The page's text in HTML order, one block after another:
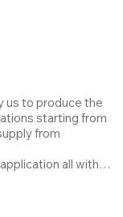
us to produce the
starting from
from
all with a